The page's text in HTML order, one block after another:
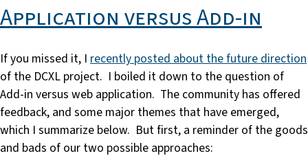
Application versus Add-in
If you missed it, I recently posted about the future direction
of the DCXL project. I boiled it down to the question of
Add-in versus web application. The community has offered
feedback, and some major themes that have emerged,
which I summarize below. But first, a reminder of the goods
and bads of our two possible approaches: